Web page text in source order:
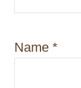
Name *